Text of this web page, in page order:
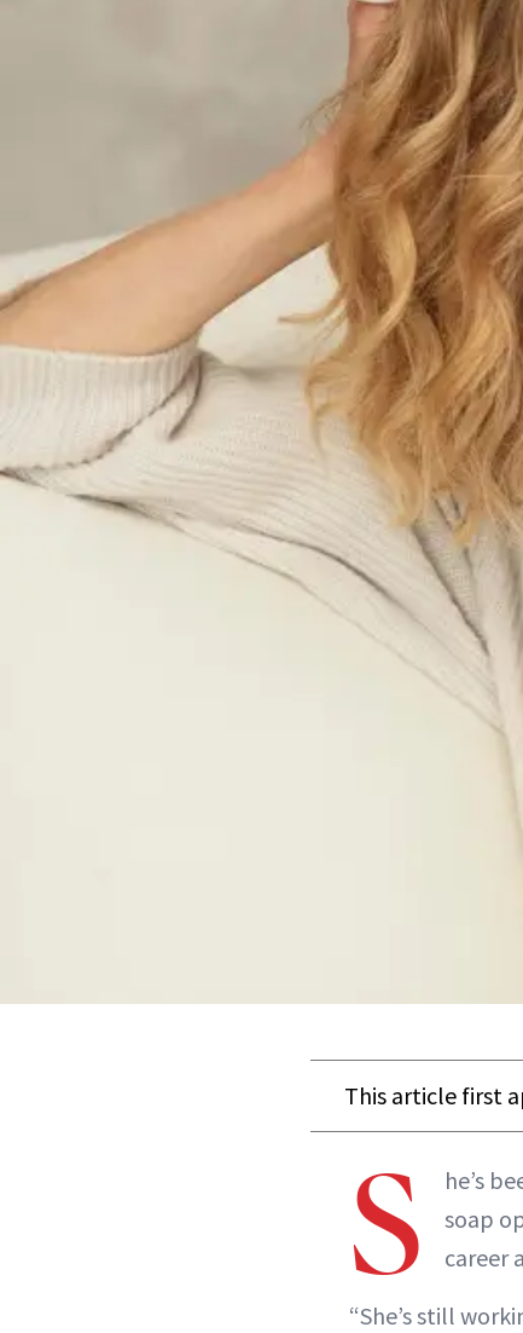
This article first
S
he’s
soap
career
“She’s still